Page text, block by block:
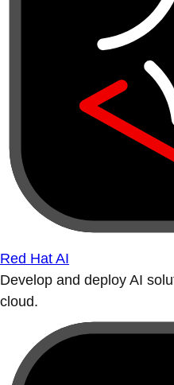
Red Hat AI
Develop and deploy AI
cloud.